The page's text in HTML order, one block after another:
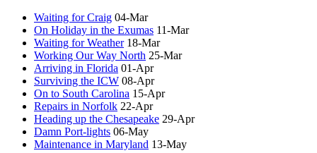
Waiting for Craig 04-Mar
On Holiday in the Exumas 11-Mar
Waiting for Weather 18-Mar
Working Our Way North 25-Mar
Arriving in Florida 01-Apr
Surviving the ICW 08-Apr
On to South Carolina 15-Apr
Repairs in Norfolk 22-Apr
Heading up the Chesapeake 29-Apr
Damn Port-lights 06-May
Maintenance in Maryland 13-May